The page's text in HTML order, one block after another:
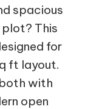
spacious
This
for
ft layout.
with
open